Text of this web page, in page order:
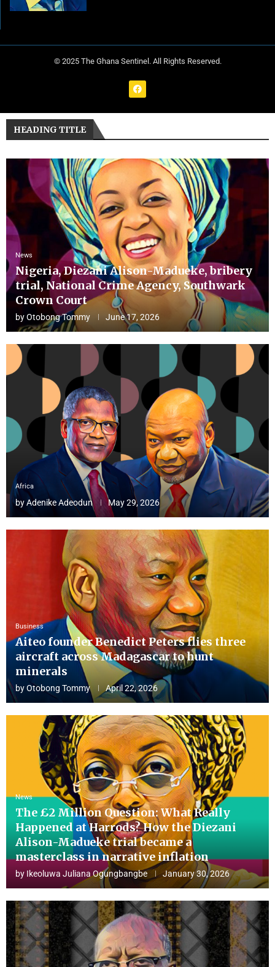
© 2025 The Ghana Sentinel. All Rights Reserved.
HEADING TITLE
News
Nigeria, Diezani Alison-Madueke, bribery
trial, National Crime Agency, Southwark
Crown Court
byOtobong Tommy June 17, 2026
Africa
byAdenike Adeodun May 29, 2026
Business
Aiteo founder Benedict Peters flies three
aircraft across Madagascar to hunt
minerals
byOtobong Tommy April 22, 2026
News
The £2 Million Question: What Really
Happened at Harrods? How the Diezani
Alison-Madueke trial became a
masterclass in narrative inflation
by Ikeoluwa Juliana Ogungbangbe January 30, 2026